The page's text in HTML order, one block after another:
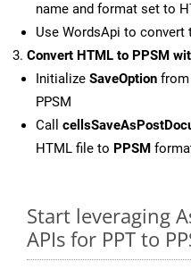
name and format set to
Use WordsApi to convert
Convert HTML to PPSM
Initialize SaveOption from
PPSM
Call
HTML file to PPSM
Start leveraging
APIs for PPT to